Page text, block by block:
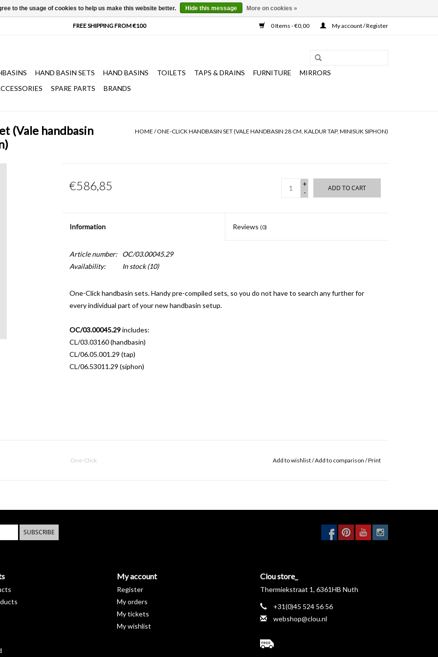
0 Items - €0,00 My account / Register
HAND BASIN SETS HAND BASINS TOILETS TAPS & DRAINS FURNITURE
MIRRORS
SPARE PARTS BRANDS
(Vale handbasin
HOME /ONE-CLICK HANDBASIN SET (VALE HANDBASIN 28 CM, KALDUR TAP, MINISUK SIPHON)
€586,85
+
-
ADD TO CART
Information Reviews (0)
Article number:
OC/03.00045.29
Availability:
In stock(10)
One-Click handbasin sets.Handy pre-compiled sets, so you do not have to search any further for
every individual part of your new handbasin setup.
OC/03.00045.29includes:
CL/03.03160 (handbasin)
CL/06.05.001.29 (tap)
CL/06.53011.29 (siphon)
One-Click Add to wishlist/Add to comparison /Print
SUBSCRIBE
My account
Register
My orders
My tickets
My wishlist
Clou store_
Thermiekstraat 1, 6361HB Nuth
+31(0)45 524 56 56
webshop@clou.nl
to the usage of cookies to help us make this website better. Hide this message More on cookies »